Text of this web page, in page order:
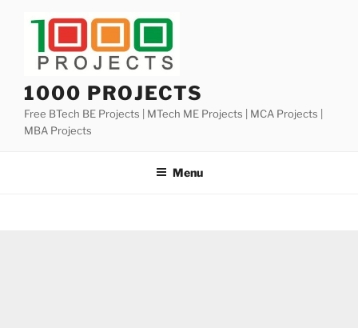
1000 PROJECTS
Free BTech BE Projects | MTech ME Projects | MCA Projects |
MBA Projects
Menu